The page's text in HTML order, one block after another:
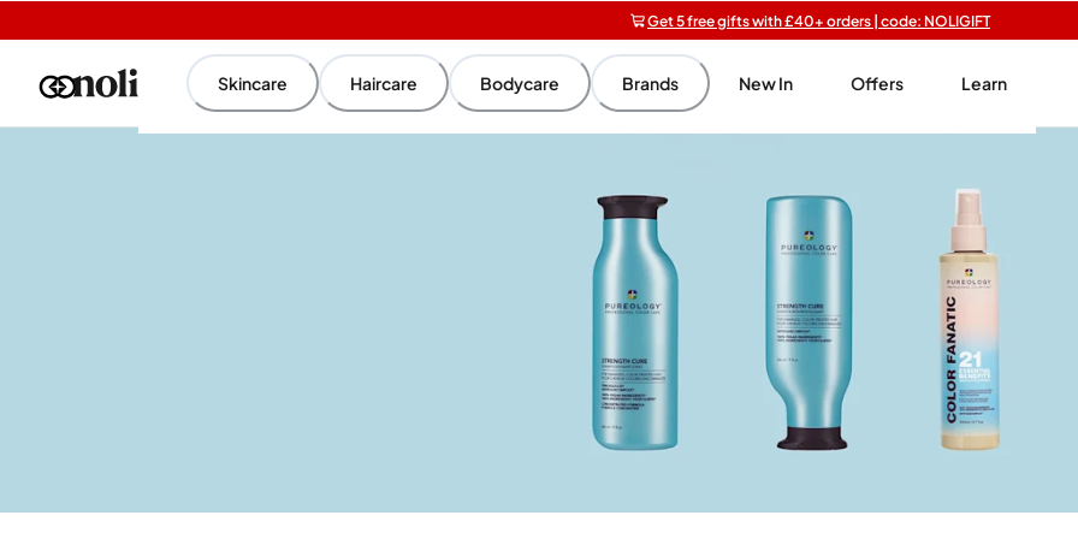
Free shipping on orders over £20+
Free SPF mini when you spend £15 on Garnier
Get 5 free gifts with £40+ orders | code: NOLIGIFT
Skincare Haircare Bodycare Brands New In Offers Learn